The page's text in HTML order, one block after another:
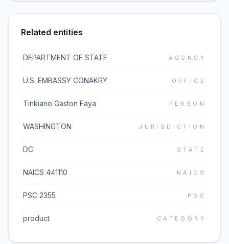
Related entities
DEPARTMENT OF STATE AGENCY
U.S. EMBASSY CONAKRY OFFICE
Tinkiano Gaston Faya PERSON
WASHINGTON JURISDICTION
DC STATE
NAICS 441110 NAICS
PSC 2355 PSC
product CATEGORY